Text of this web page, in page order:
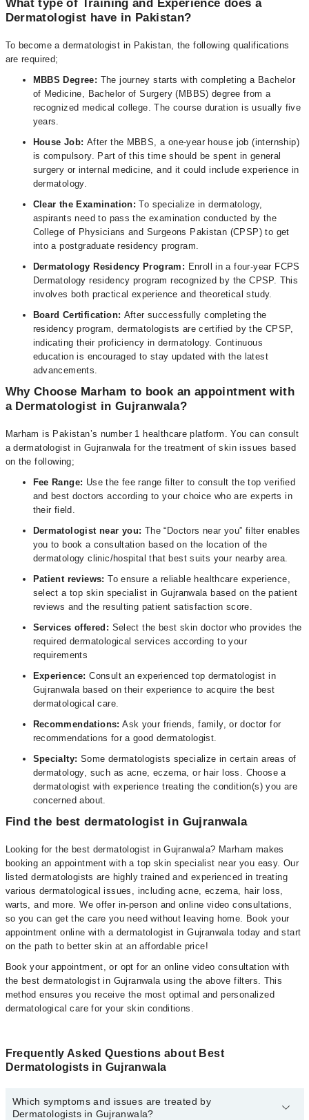
What type of Training and Experience does a
Dermatologist have in Pakistan?
To become a dermatologist in Pakistan, the following qualifications
are required;
MBBS Degree: The journey starts with completing a Bachelor
of Medicine, Bachelor of Surgery (MBBS) degree from a
recognized medical college. The course duration is usually five
years.
House Job: After the MBBS, a one-year house job (internship)
is compulsory. Part of this time should be spent in general
surgery or internal medicine, and it could include experience in
dermatology.
Clear the Examination: To specialize in dermatology,
aspirants need to pass the examination conducted by the
College of Physicians and Surgeons Pakistan (CPSP) to get
into a postgraduate residency program.
Dermatology Residency Program: Enroll in a four-year FCPS
Dermatology residency program recognized by the CPSP. This
involves both practical experience and theoretical study.
Board Certification: After successfully completing the
residency program, dermatologists are certified by the CPSP,
indicating their proficiency in dermatology. Continuous
education is encouraged to stay updated with the latest
advancements.
Why Choose Marham to book an appointment with
a Dermatologist in Gujranwala?
Marham is Pakistan’s number 1 healthcare platform. You can consult
a dermatologist in Gujranwala for the treatment of skin issues based
on the following;
Fee Range: Use the fee range filter to consult the top verified
and best doctors according to your choice who are experts in
their field.
Dermatologist near you: The “Doctors near you” filter enables
you to book a consultation based on the location of the
dermatology clinic/hospital that best suits your nearby area.
Patient reviews: To ensure a reliable healthcare experience,
select a top skin specialist in Gujranwala based on the patient
reviews and the resulting patient satisfaction score.
Services offered: Select the best skin doctor who provides the
required dermatological services according to your
requirements
Experience:Consult an experienced top dermatologist in
Gujranwala based on their experience to acquire the best
dermatological care.
Recommendations: Ask your friends, family, or doctor for
recommendations for a good dermatologist.
Specialty: Some dermatologists specialize in certain areas of
dermatology, such as acne, eczema, or hair loss. Choose a
dermatologist with experience treating the condition(s) you are
concerned about.
Find the best dermatologist in Gujranwala
Looking for the best dermatologist in Gujranwala? Marham makes
booking an appointment with a top skin specialist near you easy. Our
listed dermatologists are highly trained and experienced in treating
various dermatological issues, including acne, eczema, hair loss,
warts, and more. We offer in-person and online video consultations,
so you can get the care you need without leaving home. Book your
appointment online with a dermatologist in Gujranwala today and start
on the path to better skin at an affordable price!
Book your appointment, or opt for an online video consultation with
the best dermatologist in Gujranwala using the above filters. This
method ensures you receive the most optimal and personalized
dermatological care for your skin conditions.
Frequently Asked Questions about Best
Dermatologists in Gujranwala
Which symptoms and issues are treated by
Dermatologists in Gujranwala?